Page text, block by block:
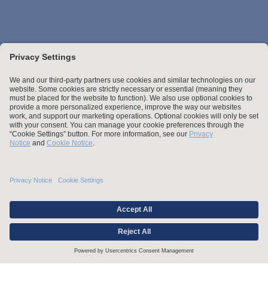
Stay up to date with the latest.
Join Our Email List
Attorney Advertising and Other Legal Policies
Statement of Client's Rights